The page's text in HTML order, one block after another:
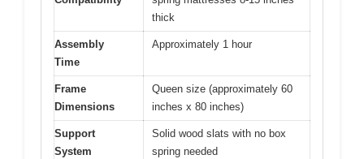
thick
Assembly
Time
Approximately 1 hour
Frame
Dimensions
Queen size (approximately 60
inches x 80 inches)
Support
System
Solid wood slats with no box
spring needed